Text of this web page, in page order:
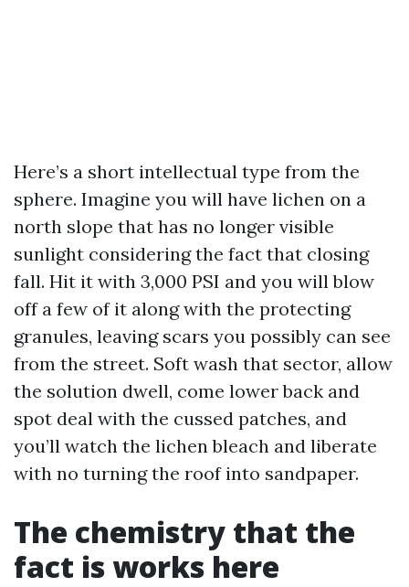
Here’s a short intellectual type from the
sphere. Imagine you will have lichen on a
north slope that has no longer visible
sunlight considering the fact that closing
fall. Hit it with 3,000 PSI and you will blow
off a few of it along with the protecting
granules, leaving scars you possibly can see
from the street. Soft wash that sector, allow
the solution dwell, come lower back and
spot deal with the cussed patches, and
you’ll watch the lichen bleach and liberate
with no turning the roof into sandpaper.
The chemistry that the
fact is works here